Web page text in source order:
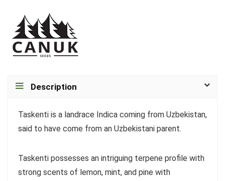
Description
Taskenti is a landrace Indica coming from Uzbekistan,
said to have come from an Uzbekistani parent.
Taskenti possesses an intriguing terpene profile with
strong scents of lemon, mint, and pine with